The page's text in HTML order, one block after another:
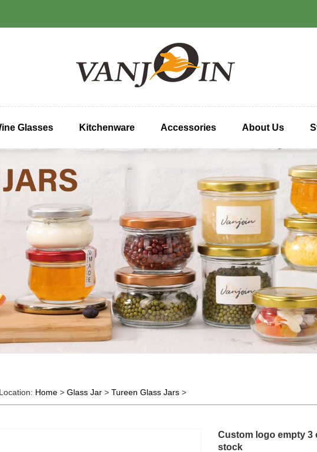
Glasses Kitchenware Accessories About Us
Home >Glass Jar >Tureen Glass Jars >
Custom logo empty 3
stock